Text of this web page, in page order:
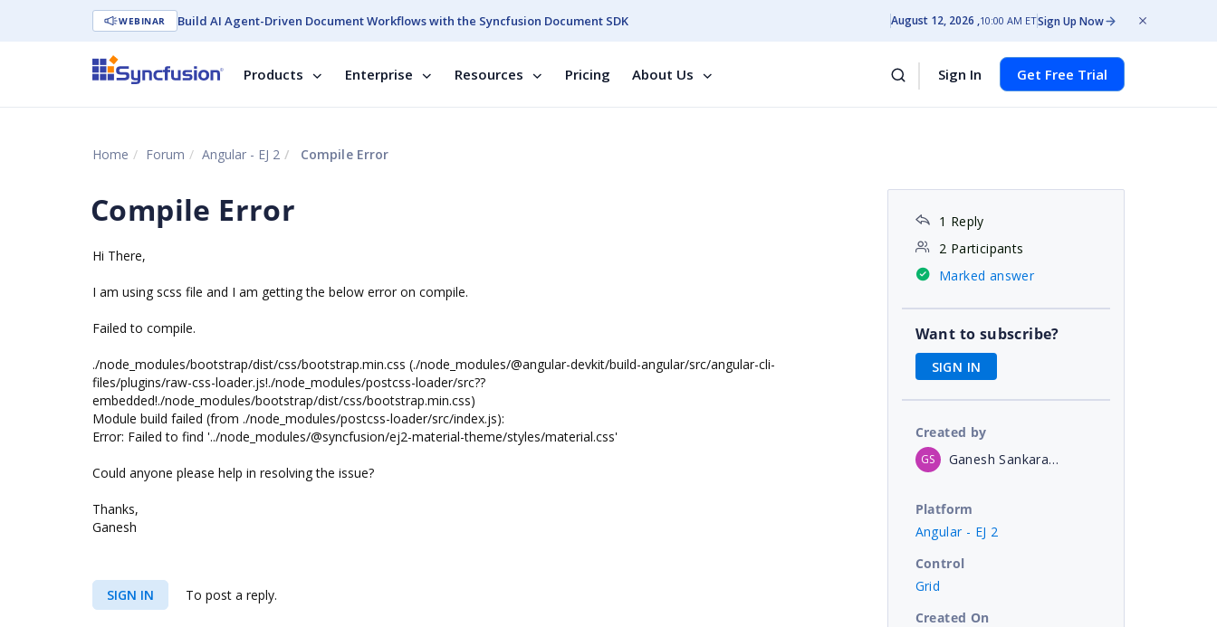
WEBINAR Build AI Agent-Driven Document Workflows with the Syncfusion Document SDK August 12, 2026 10:00 AM ETSign Up Now
Products Enterprise Resources Pricing About Us Sign In Get Free Trial
Home Forum Angular - EJ 2 Compile Error
Compile Error
Hi There,
I am using scss file and I am getting the below error on compile.
Failed to compile.
./node_modules/bootstrap/dist/css/bootstrap.min.css (./node_modules/@angular-devkit/build-angular/src/angular-cli-
files/plugins/raw-css-loader.js!./node_modules/postcss-loader/src??
embedded!./node_modules/bootstrap/dist/css/bootstrap.min.css)
Module build failed (from ./node_modules/postcss-loader/src/index.js):
Error: Failed to find '../node_modules/@syncfusion/ej2-material-theme/styles/material.css'
Could anyone please help in resolving the issue?
Thanks,
Ganesh
SIGN IN To post a reply.
1 Reply
2 Participants
Marked answer
Want to subscribe?
SIGN IN
Created by
GS Ganesh SankaranKalaiselvi
Platform
Angular - EJ 2
Control
Grid
Created On